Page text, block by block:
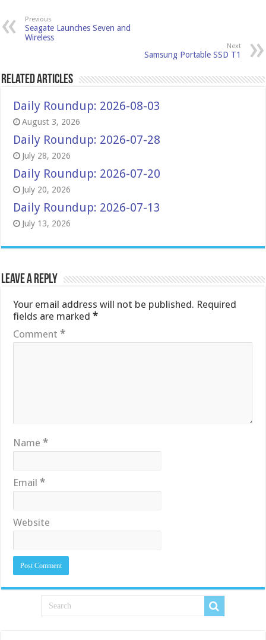
Previous
Seagate Launches Seven and
Wireless
Next
Samsung Portable SSD T1
Related Articles
Daily Roundup: 2026-08-03
August 3, 2026
Daily Roundup: 2026-07-28
July 28, 2026
Daily Roundup: 2026-07-20
July 20, 2026
Daily Roundup: 2026-07-13
July 13, 2026
Leave a Reply
Your email address will not be published. Required
fields are marked*
Comment*
Name*
Email*
Website